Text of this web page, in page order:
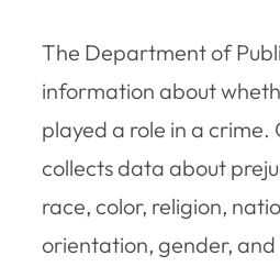
The Department of
information about
played a role in a crime.
collects data about
race, color, religion,
orientation, gender, and